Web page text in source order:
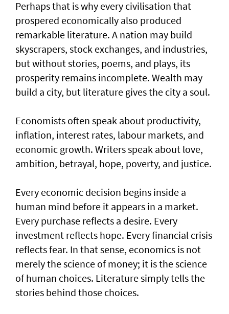
Perhaps that is why every civilisation that
prospered economically also produced
remarkable literature. A nation may build
skyscrapers, stock exchanges, and industries,
but without stories, poems, and plays, its
prosperity remains incomplete. Wealth may
build a city, but literature gives the city a soul.
Economists often speak about productivity,
inflation, interest rates, labour markets, and
economic growth. Writers speak about love,
ambition, betrayal, hope, poverty, and justice.
Every economic decision begins inside a
human mind before it appears in a market.
Every purchase reflects a desire. Every
investment reflects hope. Every financial crisis
reflects fear. In that sense, economics is not
merely the science of money; it is the science
of human choices. Literature simply tells the
stories behind those choices.